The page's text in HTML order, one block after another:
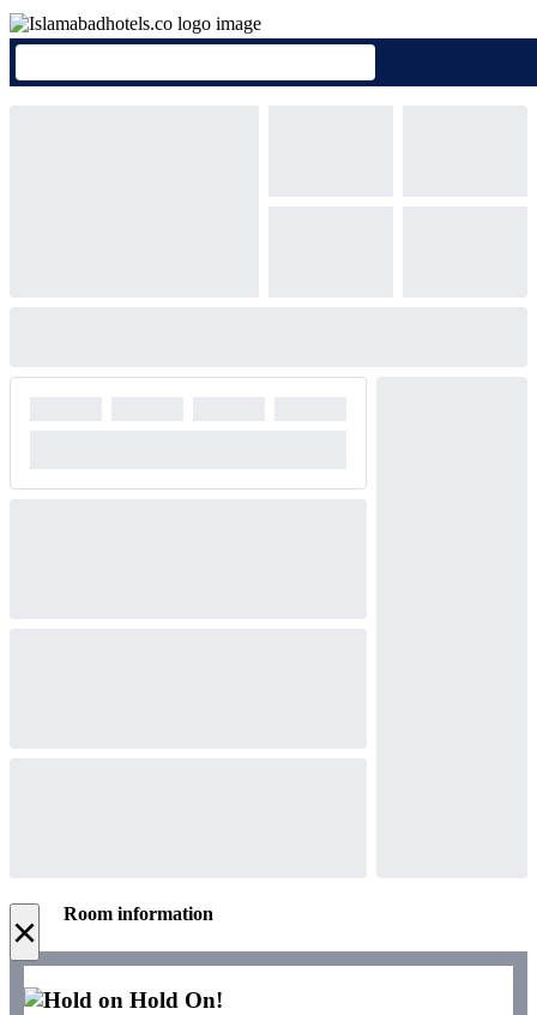
× Room information
Hold On!